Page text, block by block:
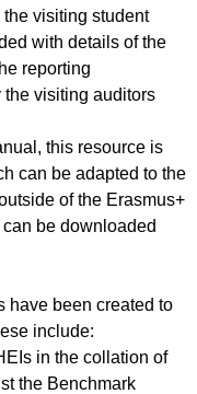
visiting student
with details of the
reporting
visiting auditors
this resource is
can be adapted to the
of the Erasmus+
be downloaded
have been created to
include:
in the collation of
the Benchmark